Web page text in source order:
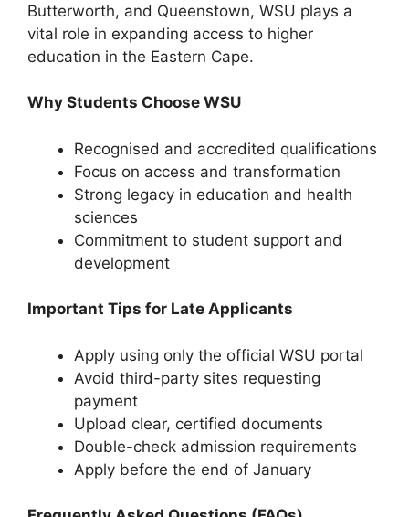
Butterworth, and Queenstown, WSU plays a
vital role in expanding access to higher
education in the Eastern Cape.
Why Students Choose WSU
Recognised and accredited qualifications
Focus on access and transformation
Strong legacy in education and health
sciences
Commitment to student support and
development
Important Tips for Late Applicants
Apply using only the official WSU portal
Avoid third-party sites requesting
payment
Upload clear, certified documents
Double-check admission requirements
Apply before the end of January